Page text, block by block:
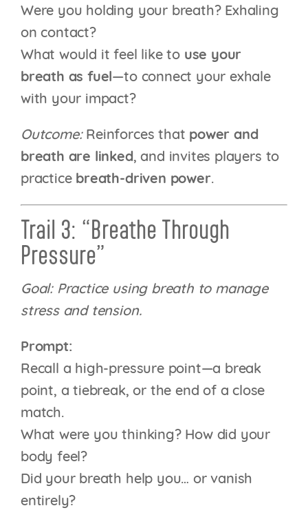
Were you holding your breath? Exhaling
on contact?
What would it feel like to use your
breath as fuel—to connect your exhale
with your impact?
Outcome:Reinforces that power and
breath are linked, and invites players to
practice breath-driven power.
Trail 3: “Breathe Through
Pressure”
Goal: Practice using breath to manage
stress and tension.
Prompt:
Recall a high-pressure point—a break
point, a tiebreak, or the end of a close
match.
What were you thinking? How did your
body feel?
Did your breath help you… or vanish
entirely?